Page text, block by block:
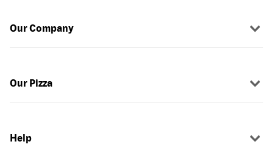
Our Company
Our Pizza
Help